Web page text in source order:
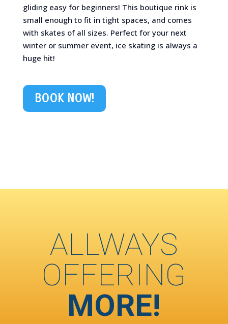
gliding easy for beginners! This boutique rink is
small enough to fit in tight spaces, and comes
with skates of all sizes. Perfect for your next
winter or summer event, ice skating is always a
huge hit!
BOOK NOW!
ALLWAYS
OFFERING
MORE!